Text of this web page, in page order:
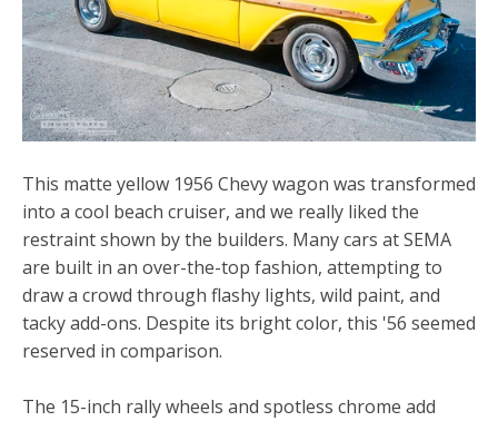
This matte yellow 1956 Chevy wagon was transformed
into a cool beach cruiser, and we really liked the
restraint shown by the builders. Many cars at SEMA
are built in an over-the-top fashion, attempting to
draw a crowd through flashy lights, wild paint, and
tacky add-ons. Despite its bright color, this '56 seemed
reserved in comparison.
The 15-inch rally wheels and spotless chrome add